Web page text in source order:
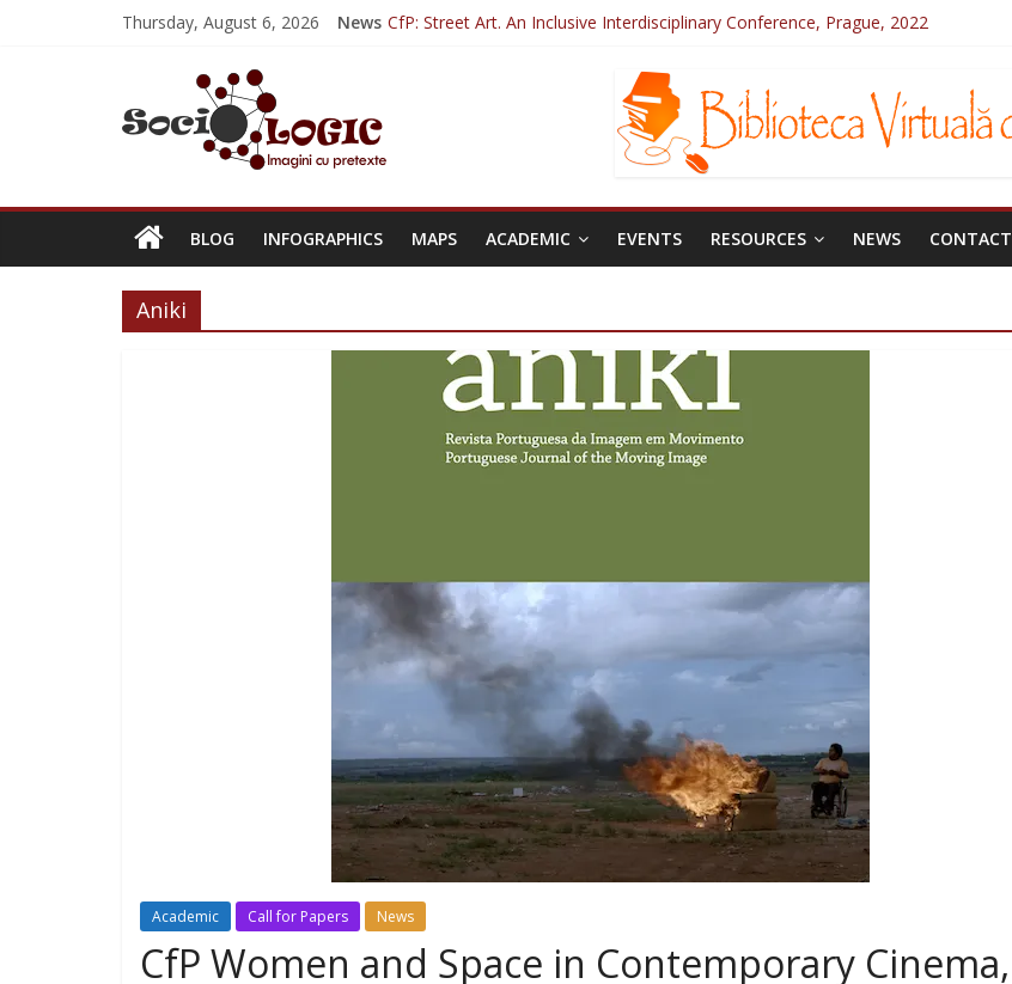
Thursday, August 6, 2026 News CfP: Street Art. An Inclusive Interdisciplinary Conference, Prague, 2022
CfP: 6th International Conference of Photography & Theory, Nicosia, 2022
CfP: Philosophy of Photography special issue: Violence!
BLOG INFOGRAPHICS MAPS ACADEMIC EVENTS RESOURCES NEWS CONTACT
Aniki
Academic Call for Papers News
CfP Women and Space in Contemporary Cinema,